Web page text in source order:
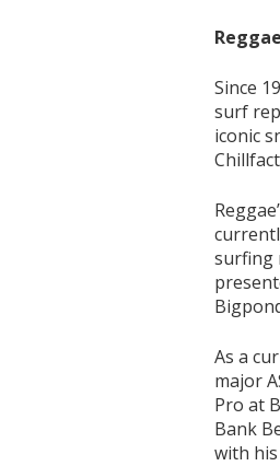
Since
surf
iconic
surfing
As a
major
Pro at
Bank
with